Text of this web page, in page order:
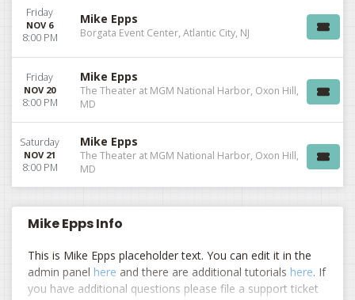
Friday
NOV 6
8:00 PM
Mike Epps
Borgata Event Center, Atlantic City, NJ
Friday
NOV 20
8:00 PM
Mike Epps
The Theater at MGM National Harbor, Oxon Hill,
MD
Saturday
NOV 21
8:00 PM
Mike Epps
The Theater at MGM National Harbor, Oxon Hill,
MD
Mike Epps Info
This is Mike Epps placeholder text. You can edit it in the
admin panel here and there are additional tutorials here. If
you have additional questions please file a support ticket